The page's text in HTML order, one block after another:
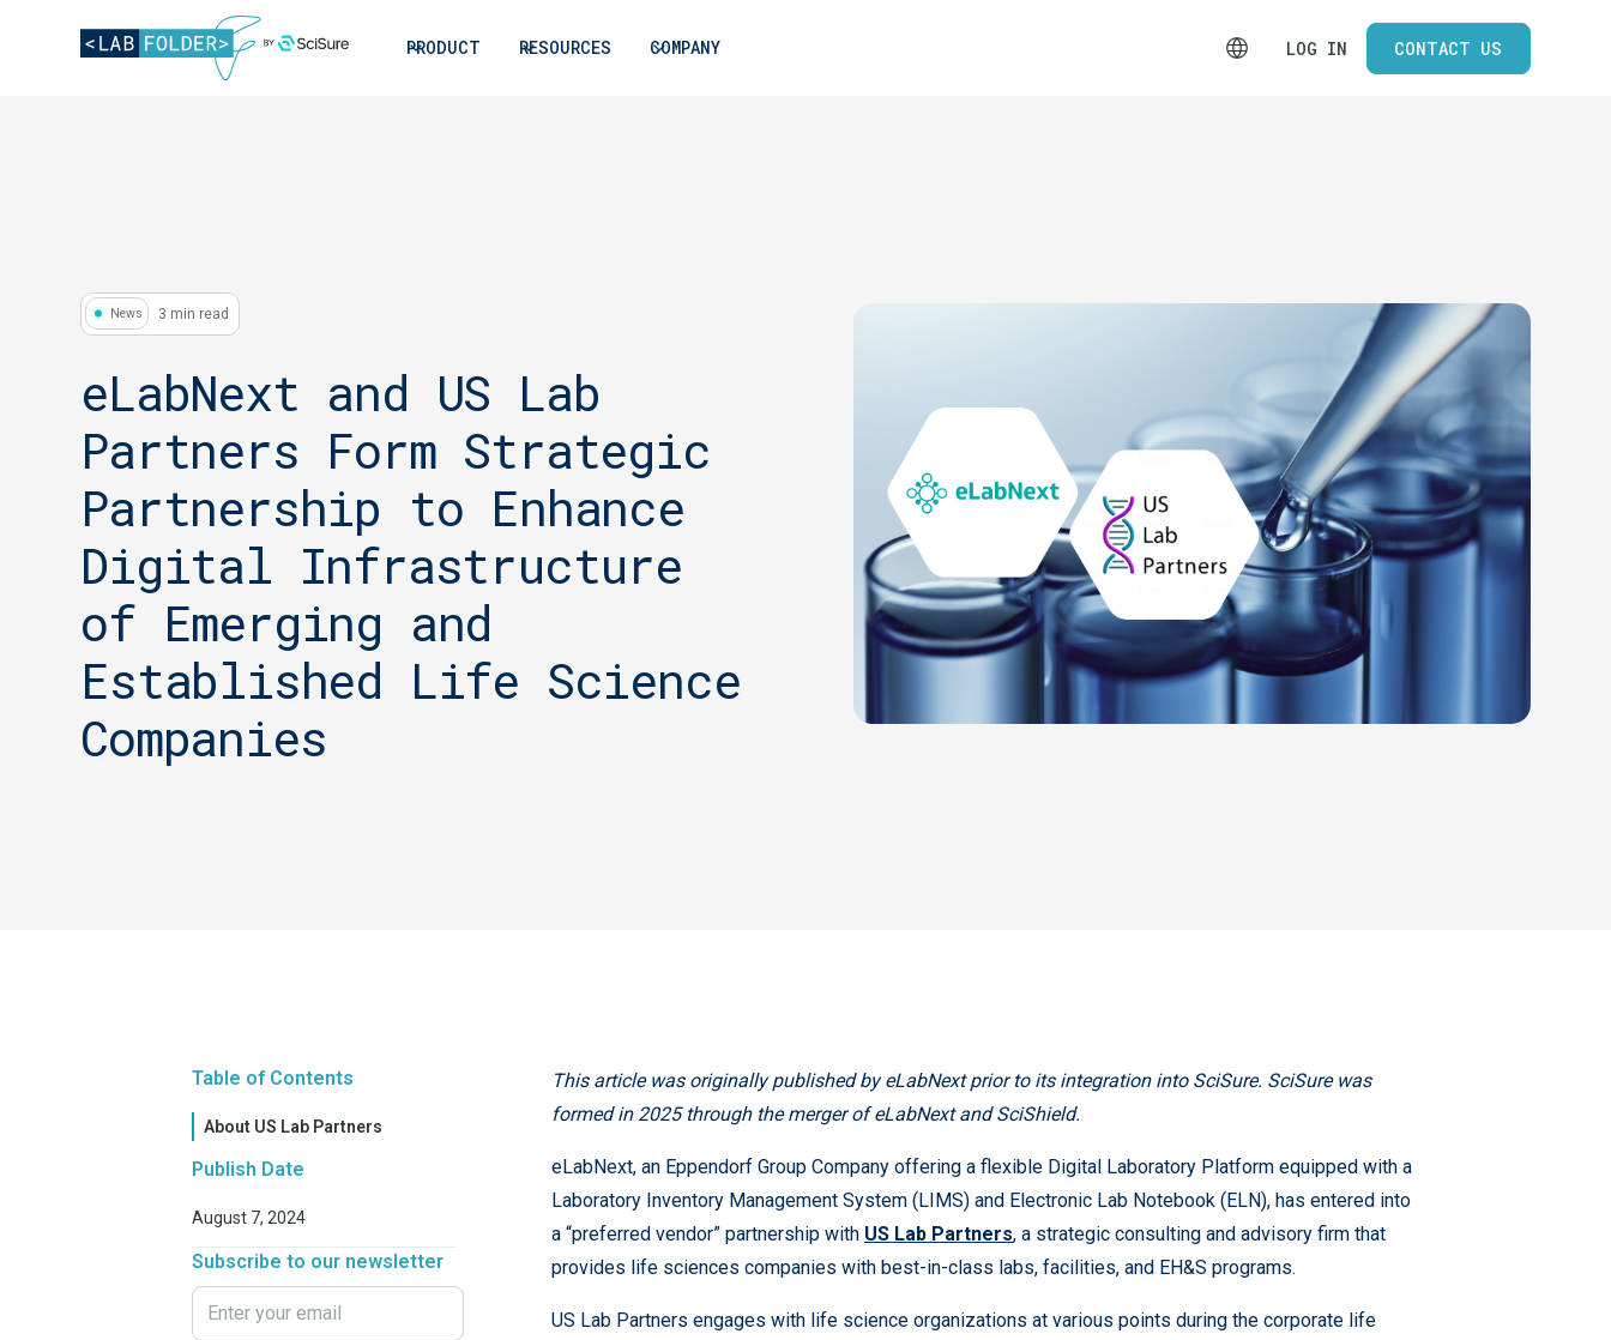
PRODUCT RESOURCES COMPANY LOG IN CONTACT US
News 3 min read
eLabNext and US Lab
Partners Form Strategic
Partnership to Enhance
Digital Infrastructure
of Emerging and
Established Life Science
Companies
Table of Contents
About US Lab Partners
Publish Date
August 7, 2024
Subscribe to our newsletter
This article was originally published by eLabNext prior to its integration into SciSure. SciSure was
formed in 2025 through the merger of eLabNext and SciShield.
eLabNext, an Eppendorf Group Company offering a flexible Digital Laboratory Platform equipped with a
Laboratory Inventory Management System (LIMS) and Electronic Lab Notebook (ELN), has entered into
a “preferred vendor” partnership with US Lab Partners, a strategic consulting and advisory firm that
provides life sciences companies with best-in-class labs, facilities, and EH&S programs.
US Lab Partners engages with life science organizations at various points during the corporate life